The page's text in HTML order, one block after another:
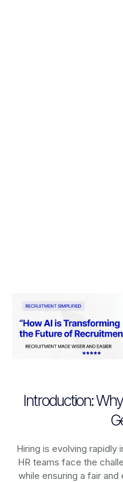
Introduction:
Hiring is evolving rapidly
HR teams face the
while ensuring a fair